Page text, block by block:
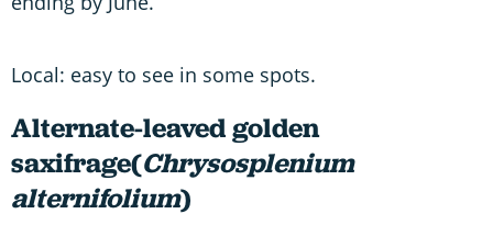
Local: easy to see in some spots.
Alternate-leaved golden
saxifrage(Chrysosplenium
alternifolium)